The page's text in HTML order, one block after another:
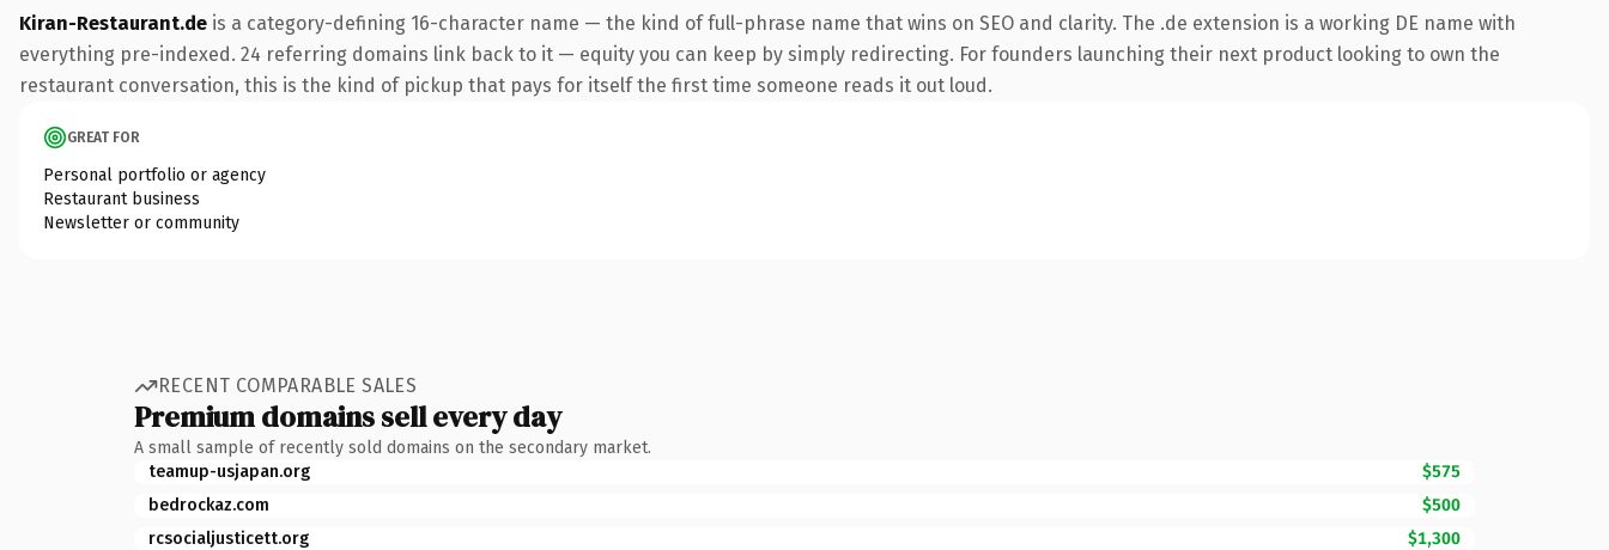
Kiran-Restaurant.de is a category-defining 16-character name — the kind of full-phrase name that wins on SEO and clarity. The .de extension is a working DE name with
everything pre-indexed. 24 referring domains link back to it — equity you can keep by simply redirecting. For founders launching their next product looking to own the
restaurant conversation, this is the kind of pickup that pays for itself the first time someone reads it out loud.
GREAT FOR
Personal portfolio or agency
Restaurant business
Newsletter or community
RECENT COMPARABLE SALES
Premium domains sell every day
A small sample of recently sold domains on the secondary market.
teamup-usjapan.org
$575
bedrockaz.com
$500
rcsocialjusticett.org
$1,300